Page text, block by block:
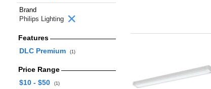
Brand
Philips Lighting
Features
DLC Premium
(1)
Price Range
$10 - $50
(1)